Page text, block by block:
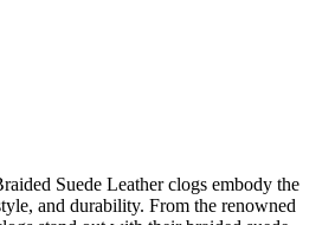
Suede Leather clogs embody the
and durability. From the renowned